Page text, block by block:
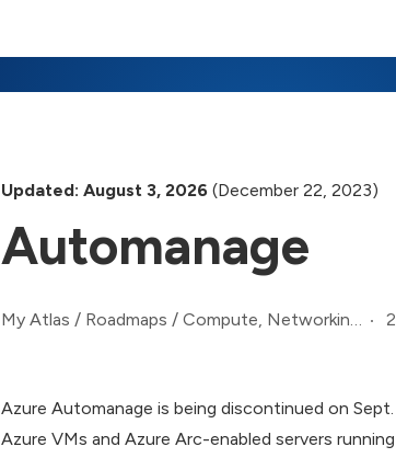
Updated: August 3, 2026 (December 22, 2023)
Automanage
My Atlas / Roadmaps / Compute, Networking, and Infrastructure Roadmap
Azure Automanage is being discontinued on
Azure VMs and Azure Arc-enabled servers